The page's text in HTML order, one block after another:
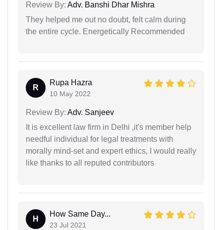
Review By: Adv. Banshi Dhar Mishra
They helped me out no doubt, felt calm during
the entire cycle. Energetically Recommended
R
Rupa Hazra
10 May 2022
Review By: Adv. Sanjeev
It is excellent law firm in Delhi ,it's member help
needful individual for legal treatments with
morally mind-set and expert ethics, I would really
like thanks to all reputed contributors
H
How Same Day...
23 Jul 2021